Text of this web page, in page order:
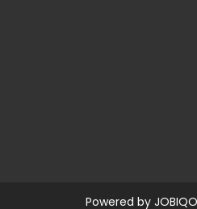
Powered by JOBIQO